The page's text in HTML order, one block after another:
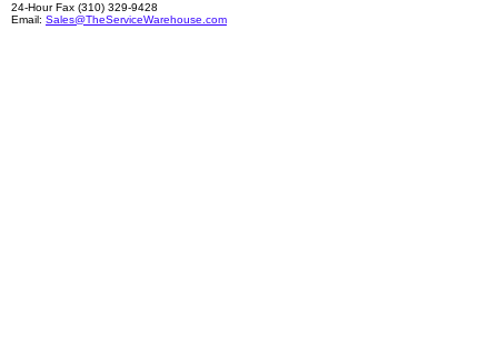
24-Hour Fax (310) 329-9428
Email: Sales@TheServiceWarehouse.com